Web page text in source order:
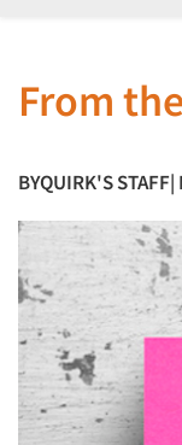
From
BYQUIRK'S STAFF|